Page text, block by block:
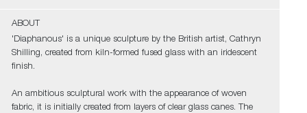
ABOUT
'Diaphanous' is a unique sculpture by the British artist, Cathryn
Shilling, created from kiln-formed fused glass with an iridescent
finish.
An ambitious sculptural work with the appearance of woven
fabric, it is initially created from layers of clear glass canes. The